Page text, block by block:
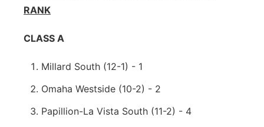
RANK
CLASS A
Millard South (12-1) - 1
Omaha Westside (10-2) - 2
Papillion-La Vista South (11-2) - 4